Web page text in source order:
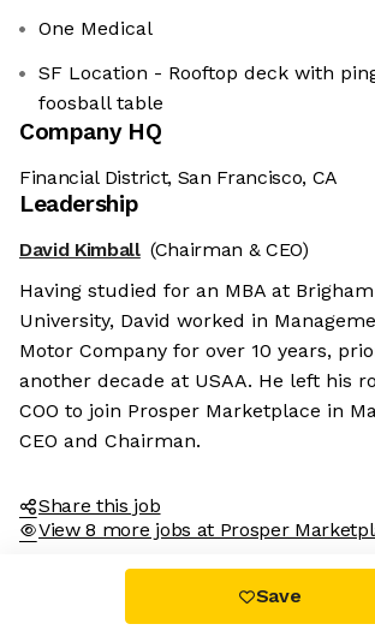
One Medical
SF Location - Rooftop deck with
foosball table
Company HQ
Financial District, San Francisco, CA
Leadership
David Kimball (Chairman & CEO)
Having studied for an MBA at Brigham
University, David worked in
Motor Company for over 10 years,
another decade at USAA. He left his
COO to join Prosper Marketplace in
CEO and Chairman.
Share this job
View 8 more jobs at Prosper
Save